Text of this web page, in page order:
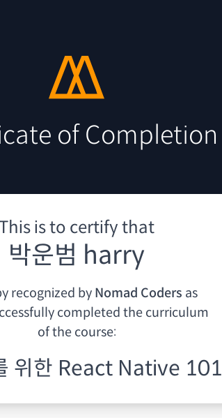
of Completion
is to certify that
박운범 harry
recognized by Nomad Coders as
completed the curriculum
of the course:
위한 React Native 101